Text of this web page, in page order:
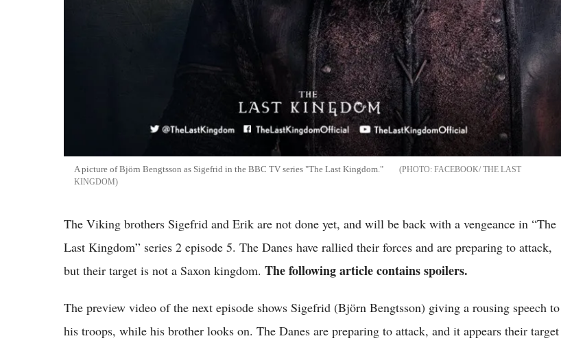
A picture of Björn Bengtsson as Sigefrid in the BBC TV series "The Last Kingdom."
FACEBOOK/ THE LAST
KINGDOM
The Viking brothers Sigefrid and Erik are not done yet, and will be back with a vengeance in “The
Last Kingdom” series 2 episode 5. The Danes have rallied their forces and are preparing to attack,
but their target is not a Saxon kingdom. The following article contains spoilers.
The preview video of the next episode shows Sigefrid (Björn Bengtsson) giving a rousing speech to
his troops, while his brother looks on. The Danes are preparing to attack, and it appears their target